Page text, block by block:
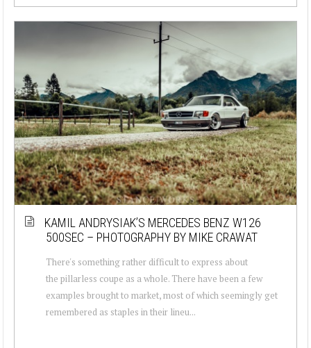
KAMIL ANDRYSIAK’S MERCEDES BENZ W126
500SEC – PHOTOGRAPHY BY MIKE CRAWAT
There's something rather difficult to express about
the pillarless coupe as a whole. There have been a few
examples brought to market, most of which seemingly get
remembered as staples in their lineu...